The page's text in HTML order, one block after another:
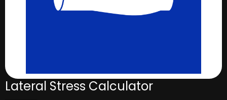
Lateral Stress Calculator